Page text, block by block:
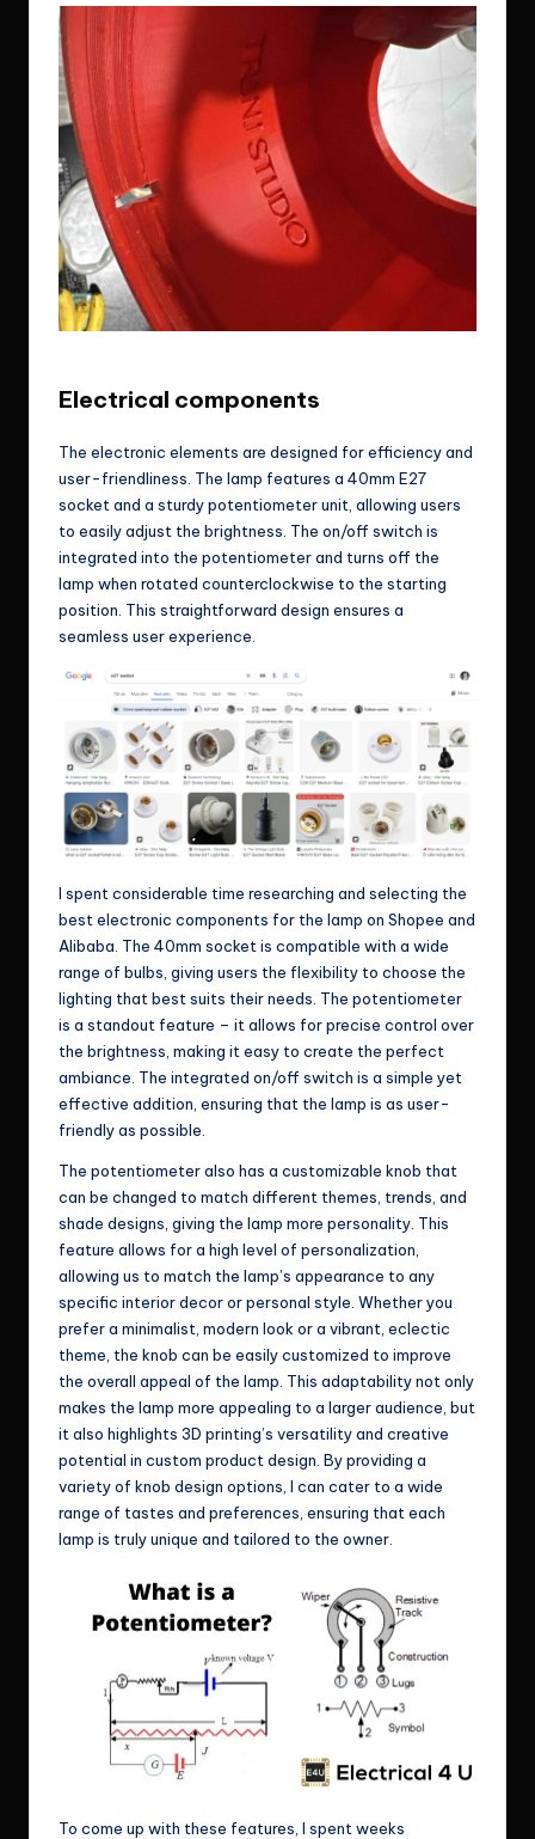
Electrical components
The electronic elements are designed for efficiency and
user-friendliness. The lamp features a 40mm E27
socket and a sturdy potentiometer unit, allowing users
to easily adjust the brightness. The on/off switch is
integrated into the potentiometer and turns off the
lamp when rotated counterclockwise to the starting
position. This straightforward design ensures a
seamless user experience.
I spent considerable time researching and selecting the
best electronic components for the lamp on Shopee and
Alibaba. The 40mm socket is compatible with a wide
range of bulbs, giving users the flexibility to choose the
lighting that best suits their needs. The potentiometer
is a standout feature – it allows for precise control over
the brightness, making it easy to create the perfect
ambiance. The integrated on/off switch is a simple yet
effective addition, ensuring that the lamp is as user-
friendly as possible.
The potentiometer also has a customizable knob that
can be changed to match different themes, trends, and
shade designs, giving the lamp more personality. This
feature allows for a high level of personalization,
allowing us to match the lamp’s appearance to any
specific interior decor or personal style. Whether you
prefer a minimalist, modern look or a vibrant, eclectic
theme, the knob can be easily customized to improve
the overall appeal of the lamp. This adaptability not only
makes the lamp more appealing to a larger audience, but
it also highlights 3D printing’s versatility and creative
potential in custom product design. By providing a
variety of knob design options, I can cater to a wide
range of tastes and preferences, ensuring that each
lamp is truly unique and tailored to the owner.
To come up with these features, I spent weeks